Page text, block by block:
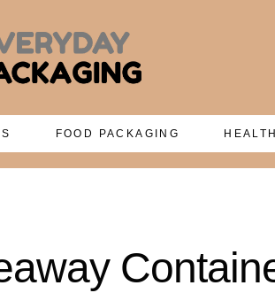
FOOD PACKAGING